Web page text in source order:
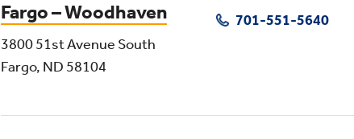
Fargo – Woodhaven
3800 51st Avenue South
Fargo, ND 58104
701-551-5640